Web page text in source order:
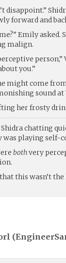
disappoint.”
forward and
Emily asked.
malign.
person,”
you.”
might come
sound at
her frosty
chatting
playing self-
bothvery
this wasn’t the
(